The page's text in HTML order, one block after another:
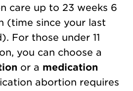
care up to 23 weeks 6
(time since your last
For those under 11
you can choose a
or a medication
abortion requires